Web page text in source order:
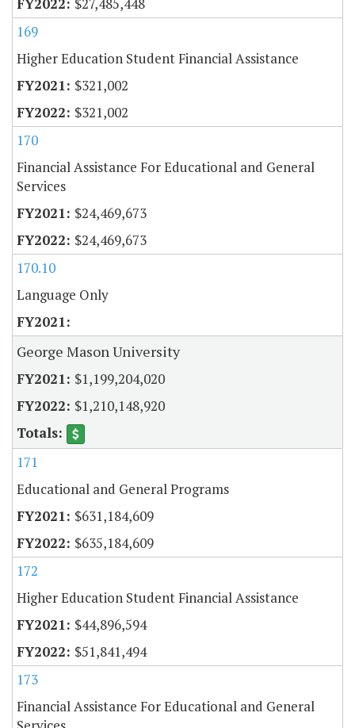
169
Higher Education Student Financial Assistance
$321,002
$321,002
170
Financial Assistance For Educational and General
Services
$24,469,673
$24,469,673
170.10
Language Only
George Mason University
$1,199,204,020
$1,210,148,920
171
Educational and General Programs
$631,184,609
$635,184,609
172
Higher Education Student Financial Assistance
$44,896,594
$51,841,494
173
Financial Assistance For Educational and General